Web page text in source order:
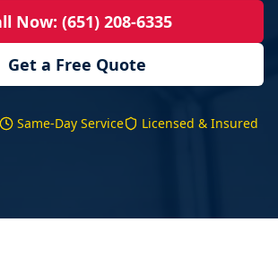
Now: (651) 208-6335
Get a Free Quote
Same-Day Service Licensed & Insured